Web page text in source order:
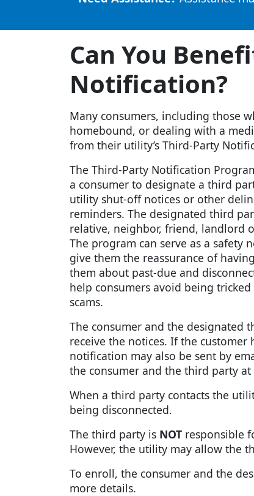
Can You
Notification?
Many consumers, including those
homebound, or dealing with a
from their utility’s Third-Party
The Third-Party Notification
a consumer to designate a third
utility shut-off notices or other
reminders. The designated third
relative, neighbor, friend, landlord
The program can serve as a safety
give them the reassurance of
them about past-due and
help consumers avoid being
scams.
The consumer and the designated
receive the notices. If the customer
notification may also be sent by
the consumer and the third party
When a third party contacts the
being disconnected.
The third party is NOT responsible
However, the utility may allow the
To enroll, the consumer and the
more details.